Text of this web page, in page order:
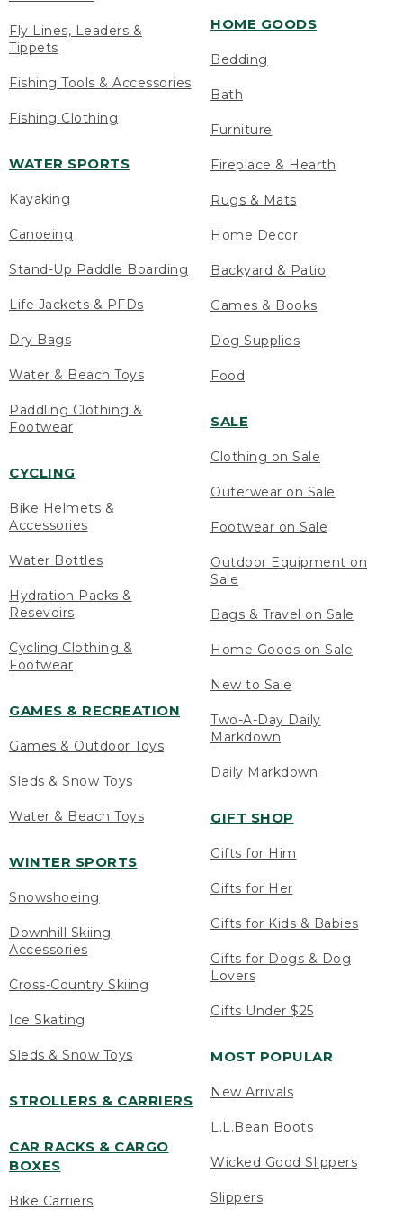
Fly Lines, Leaders &
Tippets
Fishing Tools & Accessories
Fishing Clothing
WATER SPORTS
Kayaking
Canoeing
Stand-Up Paddle Boarding
Life Jackets & PFDs
Dry Bags
Water & Beach Toys
Paddling Clothing &
Footwear
CYCLING
Bike Helmets &
Accessories
Water Bottles
Hydration Packs &
Resevoirs
Cycling Clothing &
Footwear
GAMES & RECREATION
Games & Outdoor Toys
Sleds & Snow Toys
Water & Beach Toys
WINTER SPORTS
Snowshoeing
Downhill Skiing
Accessories
Cross-Country Skiing
Ice Skating
Sleds & Snow Toys
STROLLERS & CARRIERS
CAR RACKS & CARGO
BOXES
Bike Carriers
HOME GOODS
Bedding
Bath
Furniture
Fireplace & Hearth
Rugs & Mats
Home Decor
Backyard & Patio
Games & Books
Dog Supplies
Food
SALE
Clothing on Sale
Outerwear on Sale
Footwear on Sale
Outdoor Equipment on
Sale
Bags & Travel on Sale
Home Goods on Sale
New to Sale
Two-A-Day Daily
Markdown
Daily Markdown
GIFT SHOP
Gifts for Him
Gifts for Her
Gifts for Kids & Babies
Gifts for Dogs & Dog
Lovers
Gifts Under $25
MOST POPULAR
New Arrivals
L.L.Bean Boots
Wicked Good Slippers
Slippers